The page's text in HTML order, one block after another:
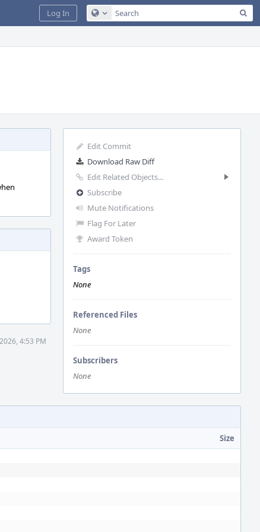
Configure Global Search
Log In
Edit Commit
Download Raw Diff
Edit Related Objects...
Subscribe
Mute Notifications
Flag For Later
Award Token
Tags
None
Referenced Files
None
Subscribers
None
4:53 PM
Size